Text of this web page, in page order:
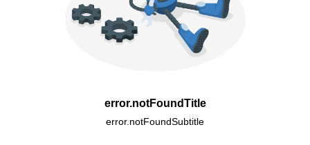
error.notFoundTitle
error.notFoundSubtitle